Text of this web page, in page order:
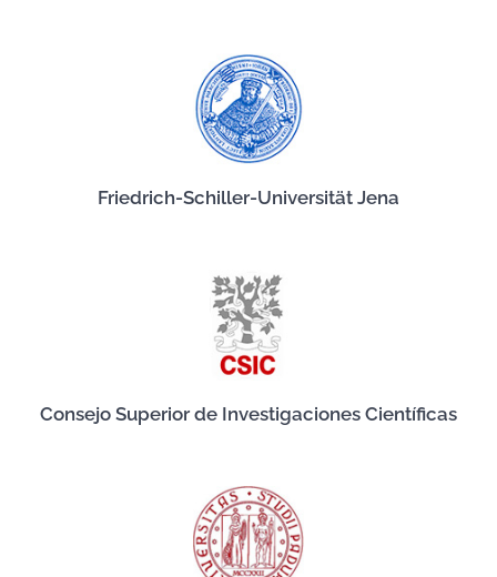
Friedrich-Schiller-Universität Jena
Consejo Superior de Investigaciones Científicas